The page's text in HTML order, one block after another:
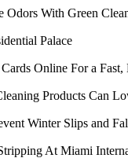
Odors With Green
Palace
Online For a
Products Can
Winter Slips and
At Miami